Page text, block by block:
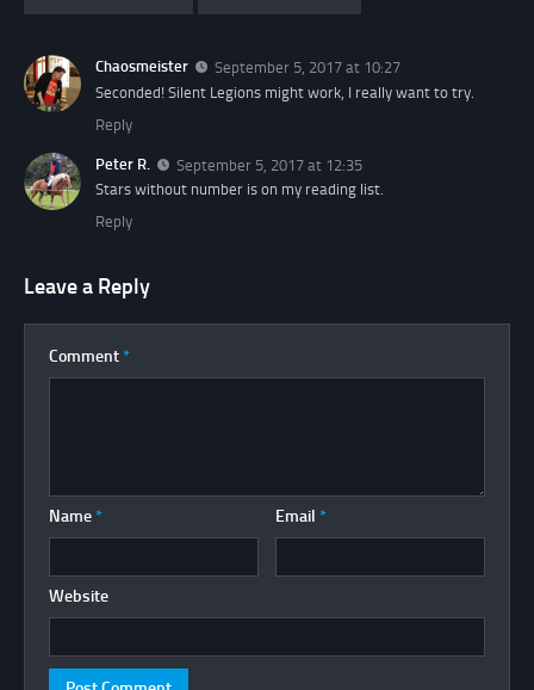
Chaosmeister
September 5, 2017 at 10:27
Seconded! Silent Legions might work, I really want to try.
Reply
Peter R.
September 5, 2017 at 12:35
Stars without number is on my reading list.
Reply
Leave a Reply
Comment *
Name * Email *
Website